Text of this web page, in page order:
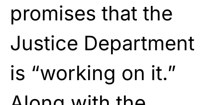
promises that the
Justice Department
is “working on it.”